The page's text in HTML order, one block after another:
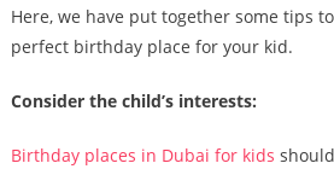
Here, we have put together some tips
perfect birthday place for your kid.
Consider the child’s interests:
Birthday places in Dubai for kids